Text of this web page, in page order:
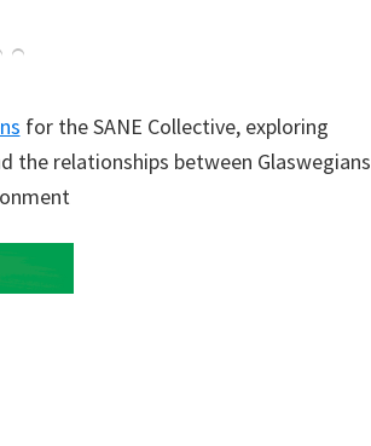
for the SANE Collective, exploring
the relationships between Glaswegians